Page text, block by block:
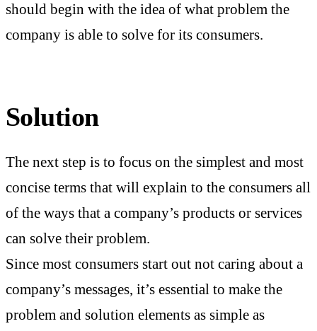
should begin with the idea of what problem the
company is able to solve for its consumers.
Solution
The next step is to focus on the simplest and most
concise terms that will explain to the consumers all
of the ways that a company’s products or services
can solve their problem.
Since most consumers start out not caring about a
company’s messages, it’s essential to make the
problem and solution elements as simple as